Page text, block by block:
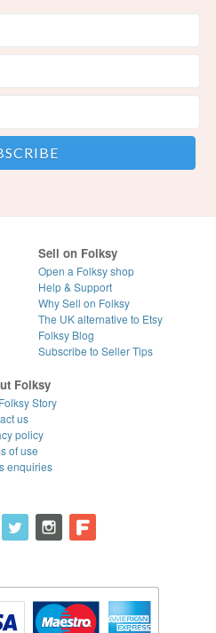
Sell on Folksy
Open a Folksy shop
Help & Support
Why Sell on Folksy
The UK alternative to Etsy
Folksy Blog
Subscribe to Seller Tips
Folksy
Story
us
policy
of use
enquiries